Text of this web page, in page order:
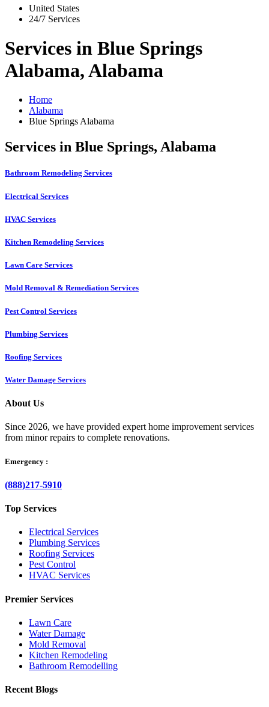
United States
24/7 Services
Services in Blue Springs
Alabama, Alabama
Home
Alabama
Blue Springs Alabama
Services in Blue Springs, Alabama
Bathroom Remodeling Services
Electrical Services
HVAC Services
Kitchen Remodeling Services​
Lawn Care Services
Mold Removal & Remediation Services
Pest Control Services​
Plumbing Services
Roofing Services
Water Damage Services
About Us
Since 2026, we have provided expert home improvement services
from minor repairs to complete renovations.
Emergency :
(888)217-5910
Top Services
Electrical Services
Plumbing Services
Roofing Services
Pest Control
HVAC Services
Premier Services
Lawn Care
Water Damage
Mold Removal
Kitchen Remodeling
Bathroom Remodelling
Recent Blogs